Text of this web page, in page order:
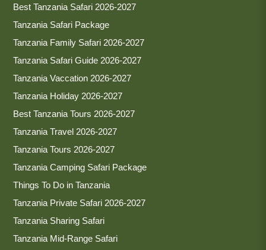
Best Tanzania Safari 2026-2027
Tanzania Safari Package
Tanzania Family Safari 2026-2027
Tanzania Safari Guide 2026-2027
Tanzania Vaccation 2026-2027
Tanzania Holiday 2026-2027
Best Tanzania Tours 2026-2027
Tanzania Travel 2026-2027
Tanzania Tours 2026-2027
Tanzania Camping Safari Package
Things To Do in Tanzania
Tanzania Private Safari 2026-2027
Tanzania Sharing Safari
Tanzania Mid-Range Safari